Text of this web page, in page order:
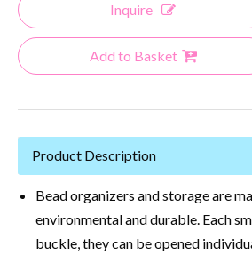
Inquire
Add to Basket
Product Description
Bead organizers and storage are
environmental and durable. Each
buckle, they can be opened